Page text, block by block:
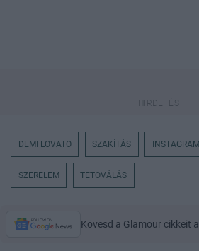
DEMI LOVATO SZAKÍTÁS INSTAGRAM
SZERELEM TETOVÁLÁS
Kövesd a Glamour cikkeit a